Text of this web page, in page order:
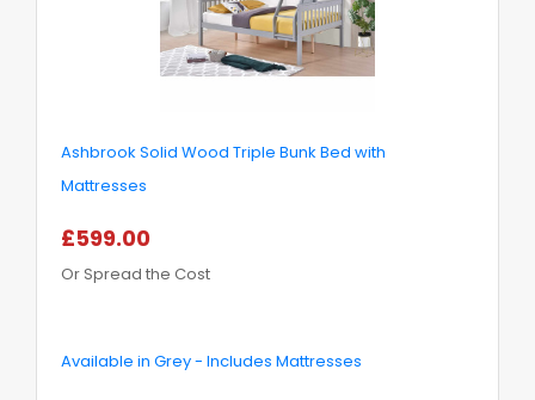
Ashbrook Solid Wood Triple Bunk Bed with
Mattresses
£599.00
Or Spread the Cost
Available in Grey - Includes Mattresses